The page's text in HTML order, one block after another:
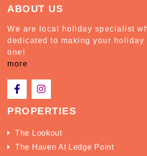
ABOUT US
We are local holiday specialist
dedicated to making your holiday
one!
more
PROPERTIES
The Lookout
The Haven At Ledge Point